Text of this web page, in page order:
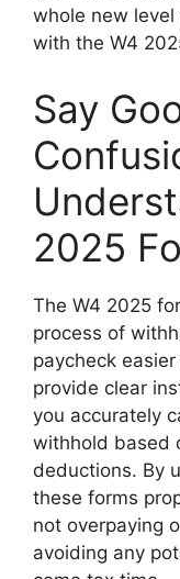
whole new
with the W4
Say
2025
The W4 2025
process of
paycheck
provide clear
you accurately
withhold based
deductions. By
these forms
not overpaying
avoiding any